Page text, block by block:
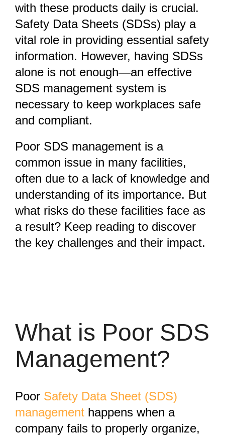
with these products daily is crucial.
Safety Data Sheets (SDSs) play a
vital role in providing essential safety
information. However, having SDSs
alone is not enough—an effective
SDS management system is
necessary to keep workplaces safe
and compliant.
Poor SDS management is a
common issue in many facilities,
often due to a lack of knowledge and
understanding of its importance. But
what risks do these facilities face as
a result? Keep reading to discover
the key challenges and their impact.
What is Poor SDS
Management?
Poor Safety Data Sheet (SDS)
management happens when a
company fails to properly organize,